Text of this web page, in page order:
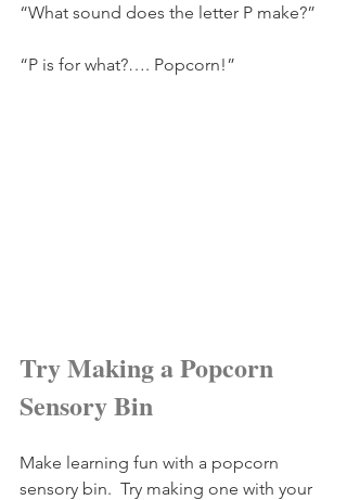
“What sound does the letter P make?”
“P is for what?…. Popcorn!”
Try Making a Popcorn
Sensory Bin
Make learning fun with a popcorn
sensory bin.  Try making one with your